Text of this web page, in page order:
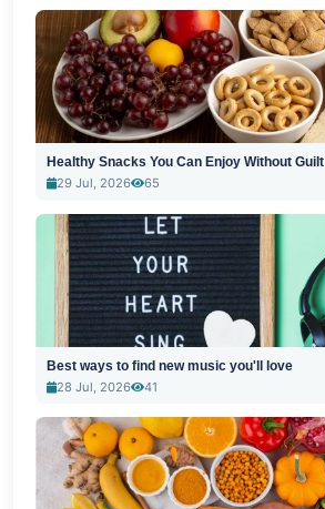
Healthy Snacks You Can Enjoy Without Guilt
29 Jul, 2026
65
Best ways to find new music you'll love
28 Jul, 2026
41